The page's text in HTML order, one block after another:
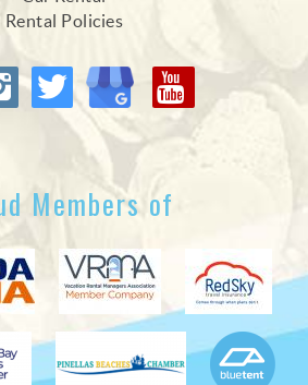
Rental Policies
Members of